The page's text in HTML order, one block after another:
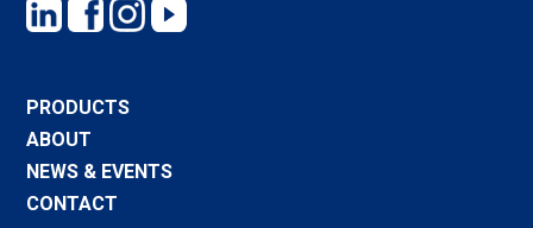
PRODUCTS
ABOUT
NEWS & EVENTS
CONTACT